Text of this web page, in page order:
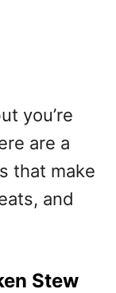
you’re
are a
that make
and
Stew